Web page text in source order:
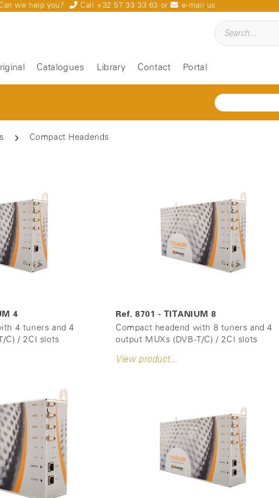
we help you? Call +32 57 33 33 63 or e-mail us
Catalogues Library Contact Portal
Compact Headends
4
4 tuners and 4
C) / 2CI slots
Ref. 8701 - TITANIUM 8
Compact headend with 8 tuners and 4
output MUXs (DVB-T/C) / 2CI slots
View product...